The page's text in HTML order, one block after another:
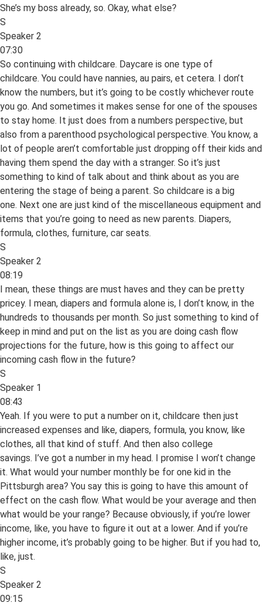
She’s my boss already, so. Okay, what else?
S
Speaker 2
07:30
So continuing with childcare. Daycare is one type of
childcare. You could have nannies, au pairs, et cetera. I don’t
know the numbers, but it’s going to be costly whichever route
you go. And sometimes it makes sense for one of the spouses
to stay home. It just does from a numbers perspective, but
also from a parenthood psychological perspective. You know, a
lot of people aren’t comfortable just dropping off their kids and
having them spend the day with a stranger. So it’s just
something to kind of talk about and think about as you are
entering the stage of being a parent. So childcare is a big
one. Next one are just kind of the miscellaneous equipment and
items that you’re going to need as new parents. Diapers,
formula, clothes, furniture, car seats.
S
Speaker 2
08:19
I mean, these things are must haves and they can be pretty
pricey. I mean, diapers and formula alone is, I don’t know, in the
hundreds to thousands per month. So just something to kind of
keep in mind and put on the list as you are doing cash flow
projections for the future, how is this going to affect our
incoming cash flow in the future?
S
Speaker 1
08:43
Yeah. If you were to put a number on it, childcare then just
increased expenses and like, diapers, formula, you know, like
clothes, all that kind of stuff. And then also college
savings. I’ve got a number in my head. I promise I won’t change
it. What would your number monthly be for one kid in the
Pittsburgh area? You say this is going to have this amount of
effect on the cash flow. What would be your average and then
what would be your range? Because obviously, if you’re lower
income, like, you have to figure it out at a lower. And if you’re
higher income, it’s probably going to be higher. But if you had to,
like, just.
S
Speaker 2
09:15